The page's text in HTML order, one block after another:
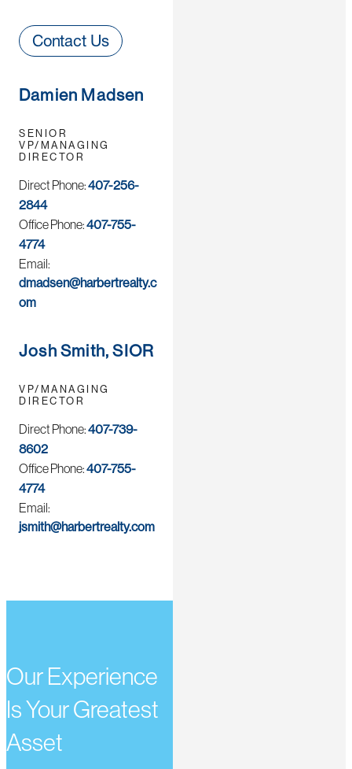
Contact Us
Damien Madsen
SENIOR
VP/MANAGING
DIRECTOR
Direct Phone:407-256-
2844
Office Phone:407-755-
4774
Email:
dmadsen@harbertrealty.c
om
Josh Smith, SIOR
VP/MANAGING
DIRECTOR
Direct Phone:407-739-
8602
Office Phone:407-755-
4774
Email:
jsmith@harbertrealty.com
Our Experience
Is Your Greatest
Asset